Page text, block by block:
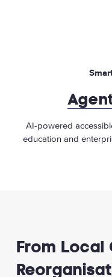
AI-powered
education and
From Local